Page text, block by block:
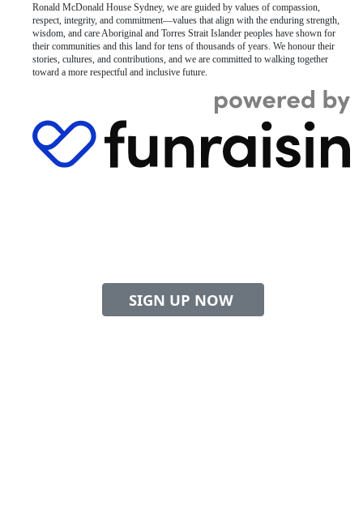
SIGN UP NOW
Ronald McDonald House Sydney, we are guided by values of compassion,
respect, integrity, and commitment—values that align with the enduring strength,
wisdom, and care Aboriginal and Torres Strait Islander peoples have shown for
their communities and this land for tens of thousands of years. We honour their
stories, cultures, and contributions, and we are committed to walking together
toward a more respectful and inclusive future.